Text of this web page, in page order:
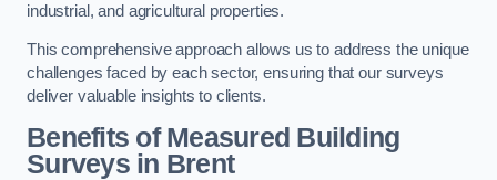
industrial, and agricultural properties.
This comprehensive approach allows us to address the unique
challenges faced by each sector, ensuring that our surveys
deliver valuable insights to clients.
Benefits of Measured Building
Surveys in Brent